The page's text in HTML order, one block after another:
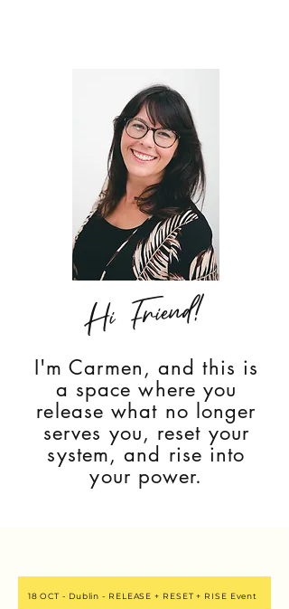
Hi Friend!
I'm Carmen, and this is
a space where you
release what no longer
serves you, reset your
system, and rise into
your power.
18 OCT - Dublin - RELEASE + RESET + RISE Event